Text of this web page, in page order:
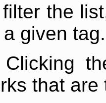
filter the
given tag.
Clicking
that are